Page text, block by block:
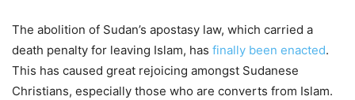
The abolition of Sudan’s apostasy law, which carried a
death penalty for leaving Islam, has finally been enacted.
This has caused great rejoicing amongst Sudanese
Christians, especially those who are converts from Islam.